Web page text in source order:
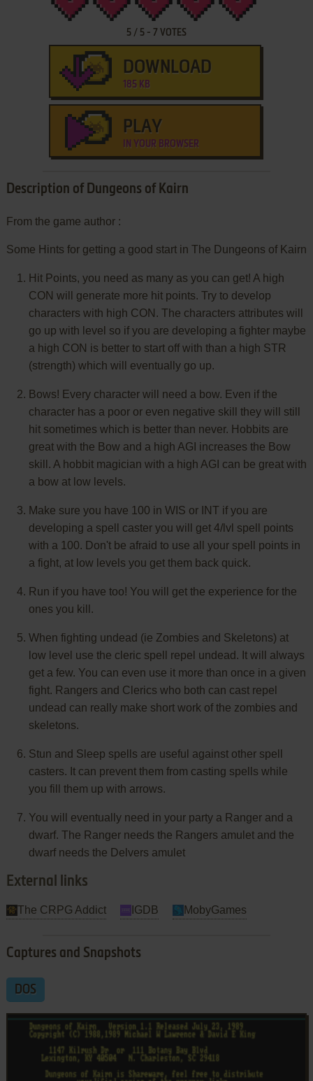
5/ 5- 7 VOTES
DOWNLOAD
185 KB
PLAY
IN YOUR BROWSER
Description of Dungeons of Kairn
From the game author :
Some Hints for getting a good start in The Dungeons of Kairn
Hit Points, you need as many as you can get! A high
CON will generate more hit points. Try to develop
characters with high CON. The characters attributes will
go up with level so if you are developing a fighter maybe
a high CON is better to start off with than a high STR
(strength) which will eventually go up.
Bows! Every character will need a bow. Even if the
character has a poor or even negative skill they will still
hit sometimes which is better than never. Hobbits are
great with the Bow and a high AGI increases the Bow
skill. A hobbit magician with a high AGI can be great with
a bow at low levels.
Make sure you have 100 in WIS or INT if you are
developing a spell caster you will get 4/lvl spell points
with a 100. Don't be afraid to use all your spell points in
a fight, at low levels you get them back quick.
Run if you have too! You will get the experience for the
ones you kill.
When fighting undead (ie Zombies and Skeletons) at
low level use the cleric spell repel undead. It will always
get a few. You can even use it more than once in a given
fight. Rangers and Clerics who both can cast repel
undead can really make short work of the zombies and
skeletons.
Stun and Sleep spells are useful against other spell
casters. It can prevent them from casting spells while
you fill them up with arrows.
You will eventually need in your party a Ranger and a
dwarf. The Ranger needs the Rangers amulet and the
dwarf needs the Delvers amulet
External links
The CRPG Addict IGDB MobyGames
Captures and Snapshots
DOS